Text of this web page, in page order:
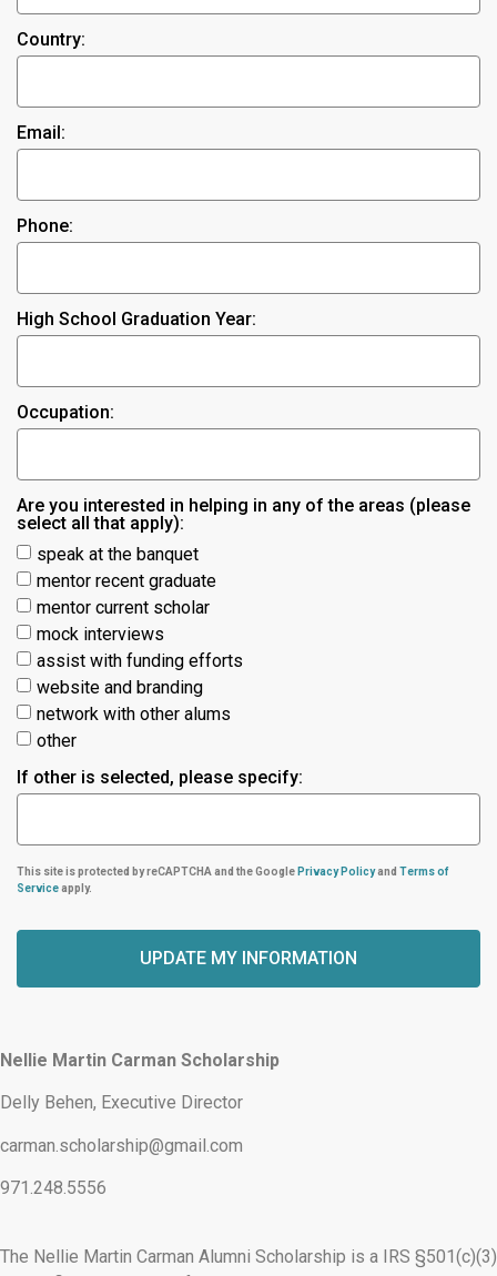
Country:
Email:
Phone:
High School Graduation Year:
Occupation:
Are you interested in helping in any of the areas (please
select all that apply):
speak at the banquet
mentor recent graduate
mentor current scholar
mock interviews
assist with funding efforts
website and branding
network with other alums
other
If other is selected, please specify:
This site is protected by reCAPTCHA and the Google Privacy Policyand Terms of
Serviceapply.
UPDATE MY INFORMATION
Nellie Martin Carman Scholarship
Delly Behen, Executive Director
carman.scholarship@gmail.com
971.248.5556
The Nellie Martin Carman Alumni Scholarship is a IRS §501(c)(3)